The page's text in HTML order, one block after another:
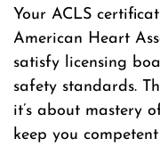
Your ACLS
American Heart
satisfy licensing
safety standards.
it’s about mastery
keep you